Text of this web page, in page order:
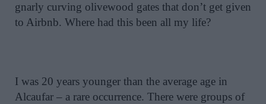
gnarly curving olivewood gates that don’t get given
to Airbnb. Where had this been all my life?
I was 20 years younger than the average age in
Alcaufar – a rare occurrence. There were groups of